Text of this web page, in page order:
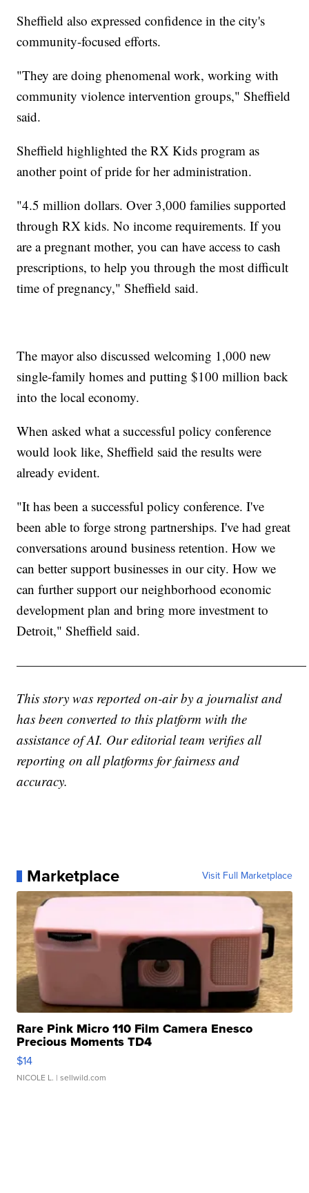
Sheffield also expressed confidence in the city's
community-focused efforts.
"They are doing phenomenal work, working with
community violence intervention groups," Sheffield
said.
Sheffield highlighted the RX Kids program as
another point of pride for her administration.
"4.5 million dollars. Over 3,000 families supported
through RX kids. No income requirements. If you
are a pregnant mother, you can have access to cash
prescriptions, to help you through the most difficult
time of pregnancy," Sheffield said.
The mayor also discussed welcoming 1,000 new
single-family homes and putting $100 million back
into the local economy.
When asked what a successful policy conference
would look like, Sheffield said the results were
already evident.
"It has been a successful policy conference. I've
been able to forge strong partnerships. I've had great
conversations around business retention. How we
can better support businesses in our city. How we
can further support our neighborhood economic
development plan and bring more investment to
Detroit," Sheffield said.
This story was reported on-air by a journalist and
has been converted to this platform with the
assistance of AI. Our editorial team verifies all
reporting on all platforms for fairness and
accuracy.
Marketplace Visit Full Marketplace
Rare Pink Micro 110 Film Camera Enesco
Precious Moments TD4
$14
NICOLE L. | sellwild.com